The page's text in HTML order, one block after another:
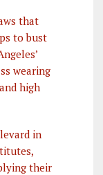
that
to bust
wearing
high
in
their